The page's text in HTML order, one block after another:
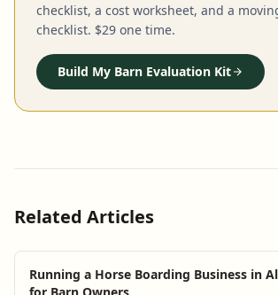
checklist, a cost worksheet, and a
checklist. $29 one time.
Build My Barn Evaluation Kit
Related Articles
Running a Horse Boarding Business in
for Barn Owners